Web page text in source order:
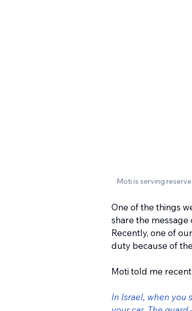
Moti is serving
One of the things
share the message
Recently, one of
duty because of
Moti told me
In Israel, when you